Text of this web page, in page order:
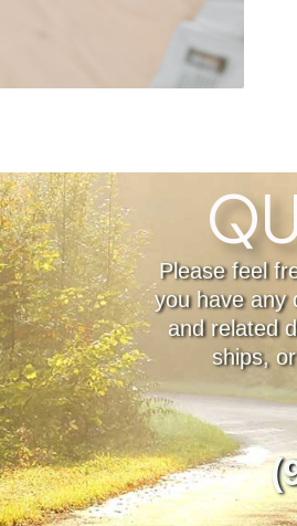
Please feel
you have any
and related
ships,